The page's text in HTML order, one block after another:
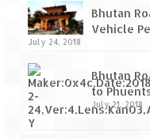
Bhutan
Vehicle
July 24, 2018
Bhutan
to
July 21, 2018